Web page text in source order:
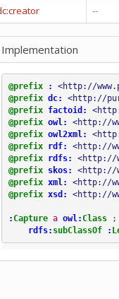
--
Implementation
@prefix :
<http://
@prefix dc:
<http://
@prefix
factoid:
@prefix owl:
<http://
@prefix owl2xml:
@prefix
rdf:
<http://
@prefix
rdfs:
<http://
@prefix
skos:
<http://
@prefix xml:
<http://
@prefix xsd: <http://
:Capture a owl:Class
;
rdfs: subClassOf :